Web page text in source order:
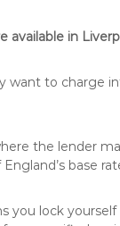
available in
want to charge
the lender
base
you lock